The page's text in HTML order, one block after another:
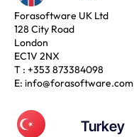
Forasoftware UK Ltd
128 City Road
London
EC1V 2NX
T : +353 873384098
E: info@forasoftware.com
Turkey